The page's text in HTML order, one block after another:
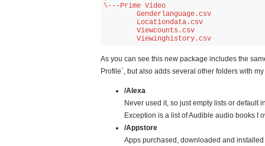
\---Prime Video
        Genderlanguage.csv
        Locationdata.csv
        Viewcounts.csv
        Viewinghistory.csv
As you can see this new package includes the
Profile`, but also adds several other folders with
/Alexa
Never used it, so just empty lists or default
Exception is a list of Audible audio books I
/Appstore
Apps purchased, downloaded and